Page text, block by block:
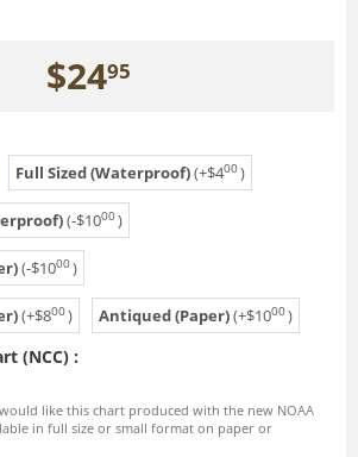
$2495
Full Sized (Waterproof)(+$400)
(-$1000)
(-$1000)
(+$800) Antiqued (Paper)(+$1000)
(NCC) :
like this chart produced with the new NOAA
in full size or small format on paper or